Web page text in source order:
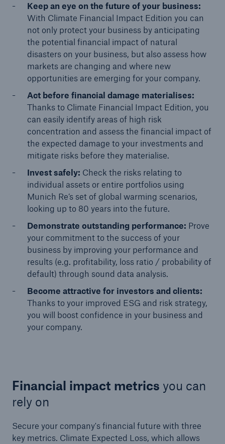
Keep an eye on the future of your business:
With Climate Financial Impact Edition you can
not only protect your business by anticipating
the potential financial impact of natural
disasters on your business, but also assess how
markets are changing and where new
opportunities are emerging for your company.
Act before financial damage materialises:
Thanks to Climate Financial Impact Edition, you
can easily identify areas of high risk
concentration and assess the financial impact of
the expected damage to your investments and
mitigate risks before they materialise.
Invest safely: Check the risks relating to
individual assets or entire portfolios using
Munich Re’s set of global warming scenarios,
looking up to 80 years into the future.
Demonstrate outstanding performance: Prove
your commitment to the success of your
business by improving your performance and
results (e.g. profitability, loss ratio / probability of
default) through sound data analysis.
Become attractive for investors and clients:
Thanks to your improved ESG and risk strategy,
you will boost confidence in your business and
your company.
Financial impact metrics you can
rely on
Secure your company's financial future with three
key metrics. Climate Expected Loss, which allows